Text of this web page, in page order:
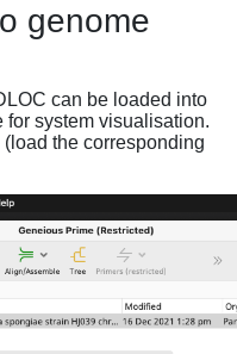
genome
can be loaded into
for system visualisation.
the corresponding